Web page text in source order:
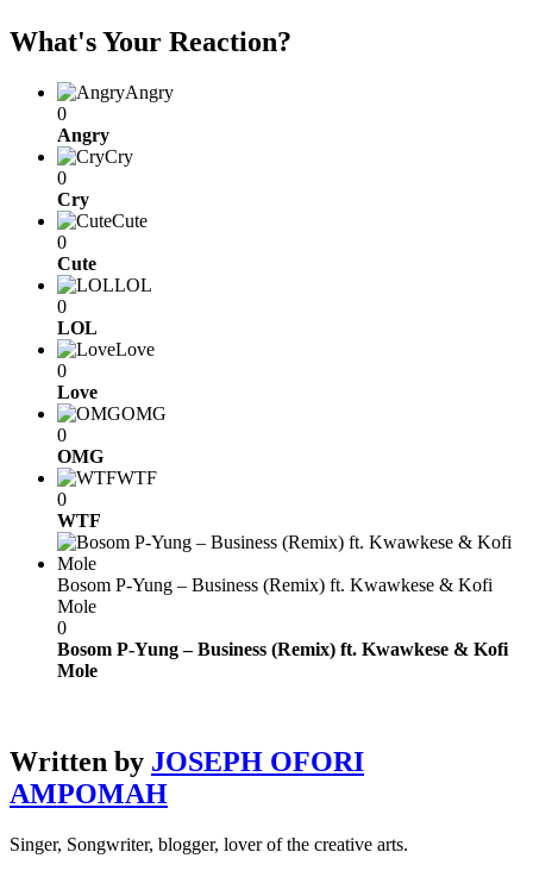
What's Your Reaction?
Angry
0
Angry
Cry
0
Cry
Cute
0
Cute
LOL
0
LOL
Love
0
Love
OMG
0
OMG
WTF
0
WTF
Bosom P-Yung – Business (Remix) ft. Kwawkese & Kofi
Mole
0
Bosom P-Yung – Business (Remix) ft. Kwawkese & Kofi
Mole
Written by JOSEPH OFORI
AMPOMAH
Singer, Songwriter, blogger, lover of the creative arts.